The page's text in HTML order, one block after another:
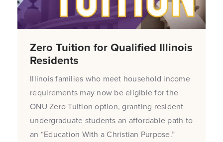
Zero Tuition for Qualified Illinois
Residents
Illinois families who meet household income
requirements may now be eligible for the
ONU Zero Tuition option, granting resident
undergraduate students an affordable path to
an “Education With a Christian Purpose.”